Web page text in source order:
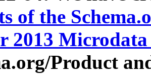
of the
2013
Product